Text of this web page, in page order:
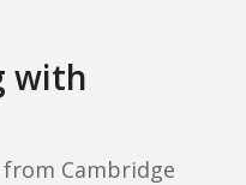
with
Cambridge